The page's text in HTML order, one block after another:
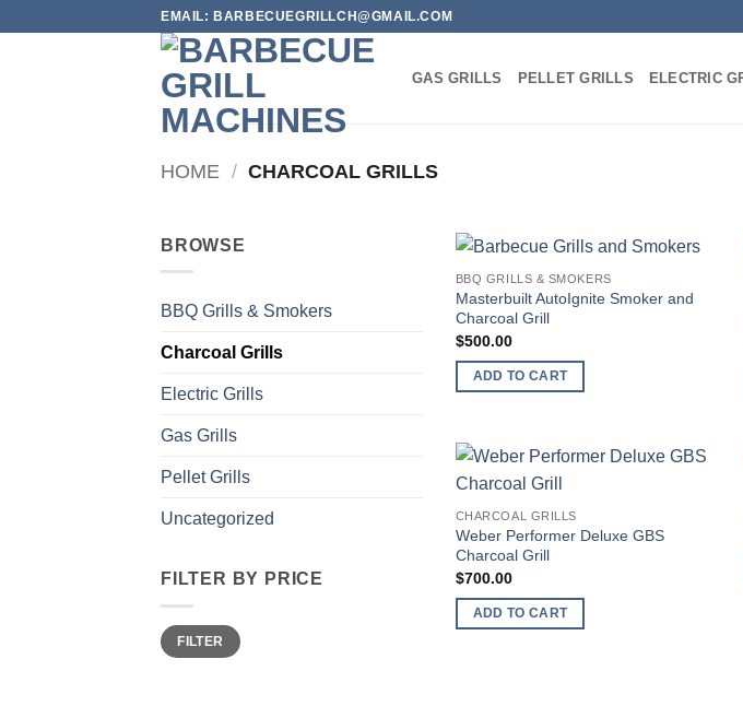
EMAIL: BARBECUEGRILLCH@GMAIL.COM
GAS GRILLS PELLET GRILLS ELECTRIC
HOME / CHARCOAL GRILLS
BROWSE
BBQ Grills & Smokers
Charcoal Grills
Electric Grills
Gas Grills
Pellet Grills
Uncategorized
FILTER BY PRICE
Min
price
Max
priceFILTER
Add to
wishlist
BBQ GRILLS & SMOKERS
Mаѕtеrbuilt AutoIgnite Smoker and
Charcoal Grill
$500.00
ADD TO CART
CHARCOAL GRILLS
Weber Pеrfоrmеr Deluxe GBS
Charcoal Grill
$700.00
ADD TO CART